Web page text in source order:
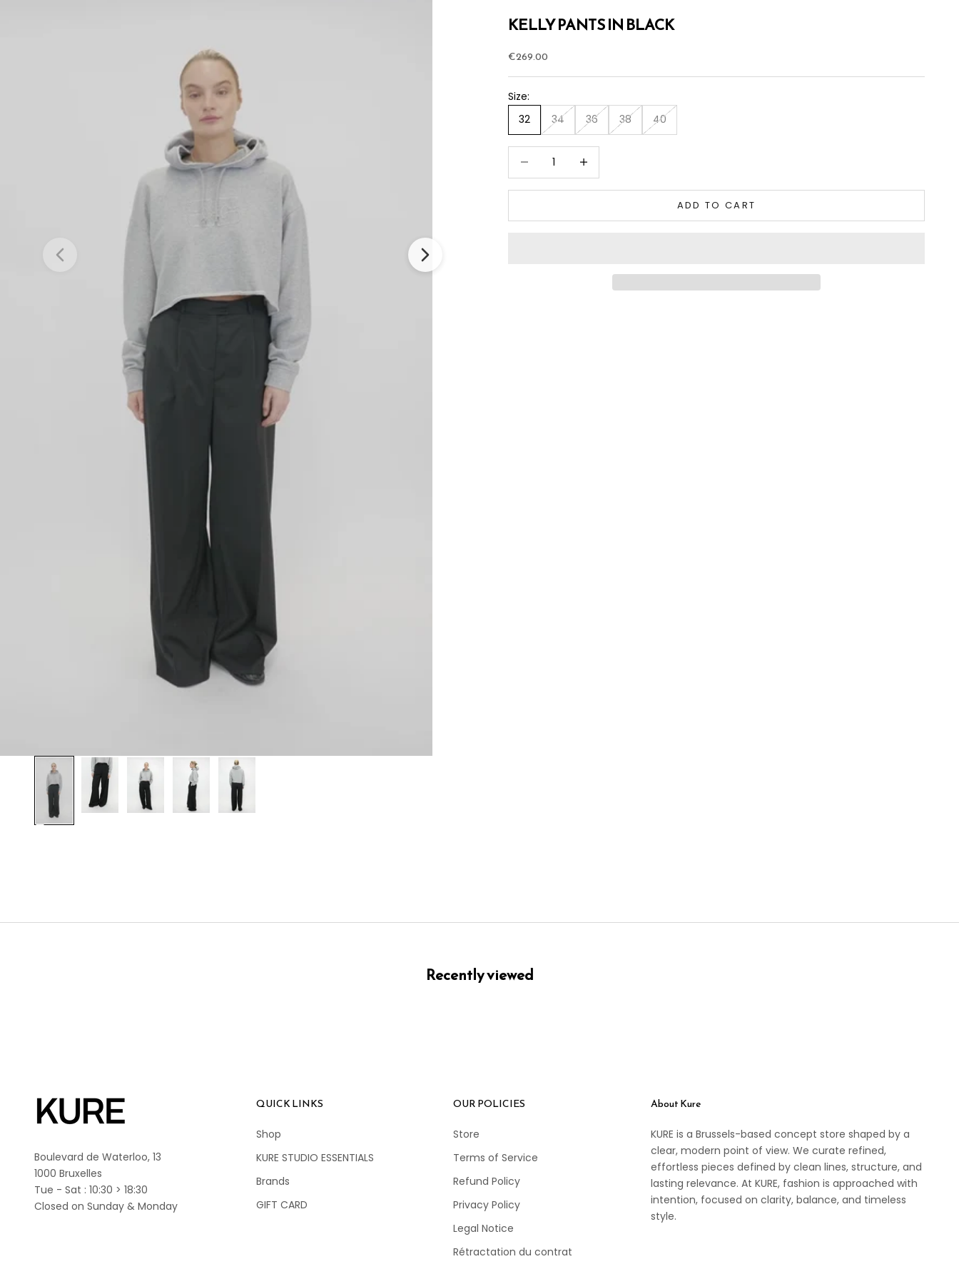
KELLY PANTS IN BLACK
Sale price
€269.00
Size:
32
34 36 38 40
ADD TO CART
Recently viewed
Boulevard de Waterloo, 13
1000 Bruxelles
Tue - Sat : 10:30 > 18:30
Closed on Sunday & Monday
QUICK LINKS
Shop
KURE STUDIO ESSENTIALS
Brands
GIFT CARD
OUR POLICIES
Store
Terms of Service
Refund Policy
Privacy Policy
Legal Notice
Rétractation du contrat
About Kure
KURE is a Brussels-based concept store shaped by a
clear, modern point of view. We curate refined,
effortless pieces defined by clean lines, structure, and
lasting relevance. At KURE, fashion is approached with
intention, focused on clarity, balance, and timeless
style.